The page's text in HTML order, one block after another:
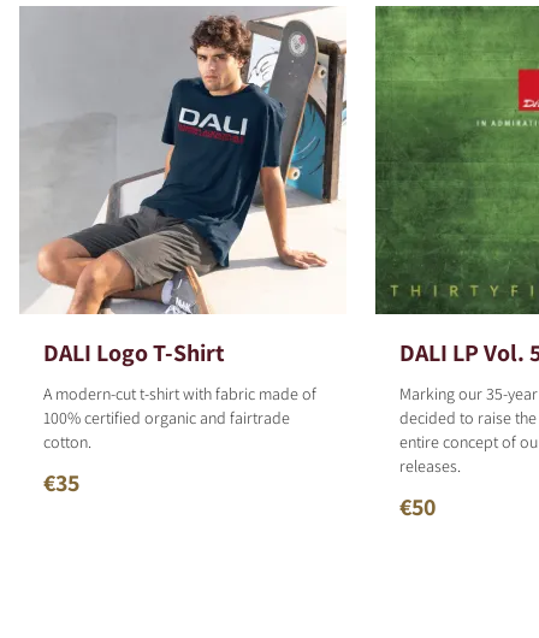
DALI Logo T-Shirt
A modern-cut t-shirt with fabric made of
100% certified organic and fairtrade
cotton.
€35
DALI LP Vol.
Marking our 35-
decided to raise
entire concept of
releases.
€50